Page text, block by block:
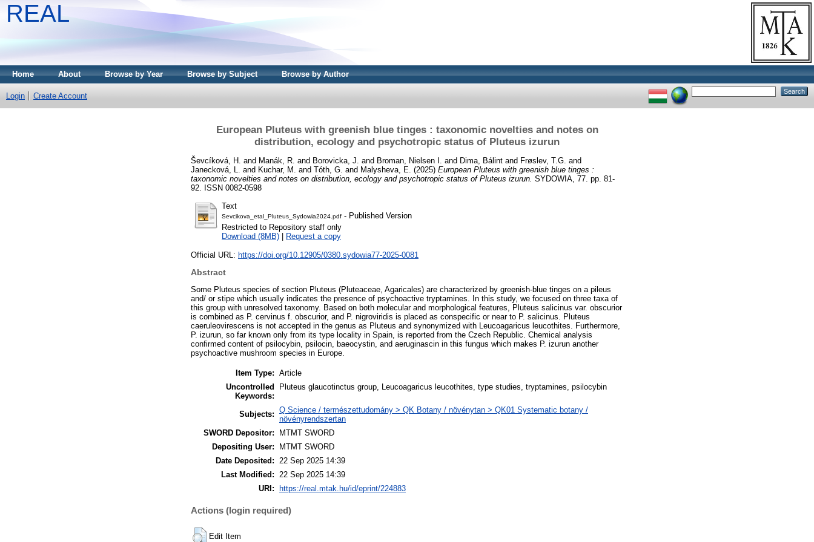
REAL
Home About Browse by Year Browse by Subject Browse by Author
Login Create Account
European Pluteus with greenish blue tinges : taxonomic novelties and notes on
distribution, ecology and psychotropic status of Pluteus izurun
Ševcíková, H. and Manák, R. and Borovicka, J. and Broman, Nielsen I. and Dima, Bálint and Frøslev, T.G. and
Janecková, L.
and Kuchar, M. and Tóth, G. and Malysheva, E. (2025) European Pluteus with greenish blue tinges :
taxonomic novelties and notes on distribution, ecology and psychotropic status of Pluteus izurun. SYDOWIA, 77. pp. 81-
92. ISSN 0082-0598
Text
Sevcikova_etal_Pluteus_Sydowia2024.pdf - Published Version
Restricted to Repository staff only
Download (8MB)
Request a copy
Official URL: https://doi.org/10.12905/0380.sydowia77-2025-0081
Abstract
Some Pluteus species of section Pluteus (Pluteaceae, Agaricales) are characterized by greenish-blue tinges on a pileus
and/ or stipe which usually indicates the presence of psychoactive tryptamines. In this study, we focused on three taxa of
this group with unresolved taxonomy. Based on both molecular and morphological features, Pluteus salicinus var. obscurior
is combined as P. cervinus f. obscurior, and P. nigroviridis is placed as conspecific or near to P. salicinus. Pluteus
caeruleovirescens is not accepted in the genus as Pluteus and synonymized with Leucoagaricus leucothites. Furthermore,
P. izurun, so far known only from its type locality in Spain, is reported from the Czech Republic. Chemical analysis
confirmed content of psilocybin, psilocin, baeocystin, and aeruginascin in this fungus which makes P. izurun another
psychoactive mushroom species in Europe.
Item Type: Article
Uncontrolled
Keywords:
Pluteus glaucotinctus group, Leucoagaricus leucothites, type studies, tryptamines, psilocybin
Subjects: Q Science / természettudomány > QK Botany / növénytan > QK01 Systematic botany /
növényrendszertan
SWORD Depositor:
MTMT SWORD
Depositing User:
MTMT SWORD
Date Deposited:
22 Sep 2025 14:39
Last Modified:
22 Sep 2025 14:39
URI:
https://real.mtak.hu/id/eprint/224883
Actions (login required)
Edit Item